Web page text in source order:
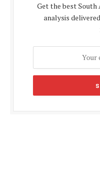
Get the best South
analysis